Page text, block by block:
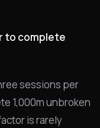
to complete
sessions per
1,000m unbroken
is rarely